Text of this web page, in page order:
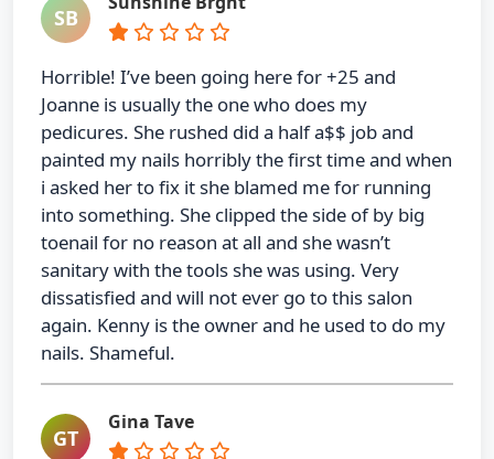
SB
Horrible! I’ve been going here for +25 and
Joanne is usually the one who does my
pedicures. She rushed did a half a$$ job and
painted my nails horribly the first time and when
i asked her to fix it she blamed me for running
into something. She clipped the side of by big
toenail for no reason at all and she wasn’t
sanitary with the tools she was using. Very
dissatisfied and will not ever go to this salon
again. Kenny is the owner and he used to do my
nails. Shameful.
GT
Gina Tave